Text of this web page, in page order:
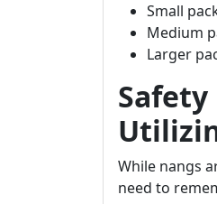
Small
Medium
Larger
While nangs
need to